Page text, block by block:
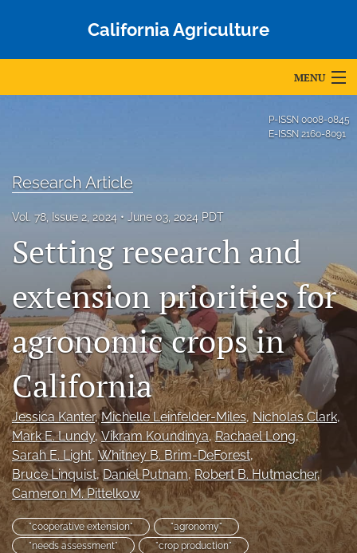
California Agriculture
MENU
Editorial Board
About
Issues
Accepted Papers
archive
search
Bluesky
(opens
in
a
new
tab)
Facebook
(opens
in
a
new
tab)
RSS
feed
(opens
P-ISSN 0008-0845
E-ISSN 2160-8091
Research Article
Vol. 78, Issue 2, 2024 June 03, 2024 PDT
Setting research and
extension priorities for
agronomic crops in
California
Jessica Kanter, Michelle Leinfelder-Miles, Nicholas Clark,
Mark E. Lundy, Vikram Koundinya, Rachael Long,
Sarah E. Light, Whitney B. Brim-DeForest,
Bruce Linquist, Daniel Putnam, Robert B. Hutmacher,
Cameron M. Pittelkow
"cooperative extension"
"agronomy"
"needs assessment"
"crop production"